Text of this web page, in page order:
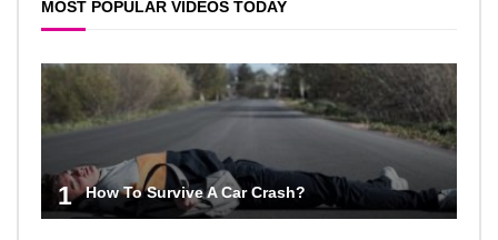
MOST POPULAR VIDEOS TODAY
1 How To Survive A Car Crash?